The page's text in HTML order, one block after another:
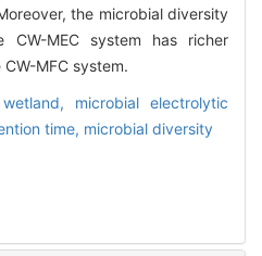
the microbial diversity
CW-MEC system has richer
MFC system.
microbial electrolytic
time, microbial diversity